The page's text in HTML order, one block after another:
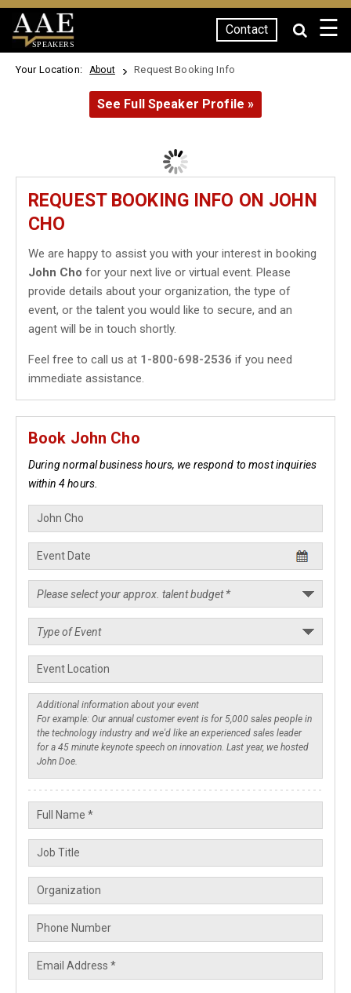
SPEAKERS
Contact ☰
Your Location: About Request Booking Info
See Full Speaker Profile »
REQUEST BOOKING INFO ON JOHN
CHO
We are happy to assist you with your interest in booking
John Cho for your next live or virtual event. Please
provide details about your organization, the type of
event, or the talent you would like to secure, and an
agent will be in touch shortly.
Feel free to call us at 1-800-698-2536 if you need
immediate assistance.
Book John Cho
During normal business hours, we respond to most inquiries
within 4 hours.